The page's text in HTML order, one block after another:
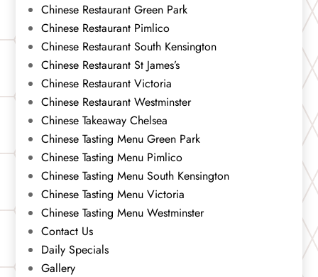
Chinese Restaurant Green Park
Chinese Restaurant Pimlico
Chinese Restaurant South Kensington
Chinese Restaurant St James’s
Chinese Restaurant Victoria
Chinese Restaurant Westminster
Chinese Takeaway Chelsea
Chinese Tasting Menu Green Park
Chinese Tasting Menu Pimlico
Chinese Tasting Menu South Kensington
Chinese Tasting Menu Victoria
Chinese Tasting Menu Westminster
Contact Us
Daily Specials
Gallery